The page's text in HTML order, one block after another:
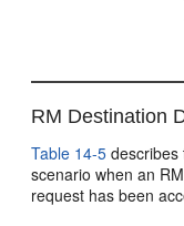
RM Destination
Table 14-5 describes
scenario when an
request has been